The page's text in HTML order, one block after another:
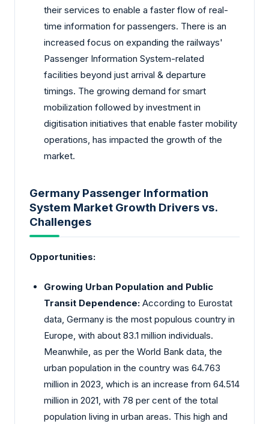
their services to enable a faster flow of real-
time information for passengers. There is an
increased focus on expanding the railways'
Passenger Information System-related
facilities beyond just arrival & departure
timings. The growing demand for smart
mobilization followed by investment in
digitisation initiatives that enable faster mobility
operations, has impacted the growth of the
market.
Germany Passenger Information
System Market Growth Drivers vs.
Challenges
Opportunities:
Growing Urban Population and Public
Transit Dependence: According to Eurostat
data, Germany is the most populous country in
Europe, with about 83.1 million individuals.
Meanwhile, as per the World Bank data, the
urban population in the country was 64.763
million in 2023, which is an increase from 64.514
million in 2021, with 78 per cent of the total
population living in urban areas. This high and